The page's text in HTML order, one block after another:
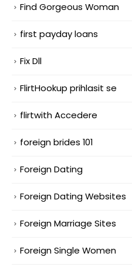
Find Gorgeous Woman
first payday loans
Fix Dll
FlirtHookup prihlasit se
flirtwith Accedere
foreign brides 101
Foreign Dating
Foreign Dating Websites
Foreign Marriage Sites
Foreign Single Women